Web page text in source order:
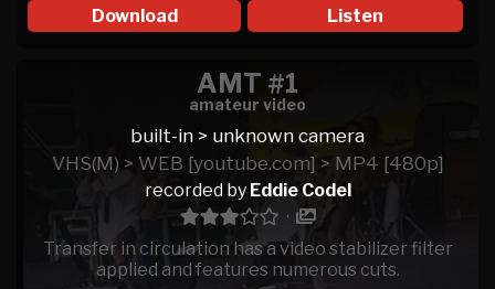
Download Listen
AMT #1
amateur video
built-in > unknown camera
VHS(M) > WEB [youtube.com] > MP4 [480p]
recorded by Eddie Codel
·
Transfer in circulation has a video stabilizer filter
applied and features numerous cuts.